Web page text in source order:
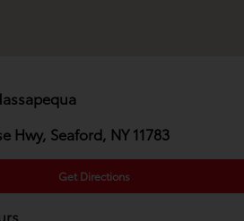
Hwy, Seaford, NY 11783
Get Directions